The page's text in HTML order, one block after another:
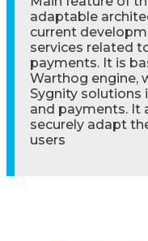
adaptable
current
services related
payments. It is
Warthog engine,
Sygnity solutions
and payments. It
securely adapt
users